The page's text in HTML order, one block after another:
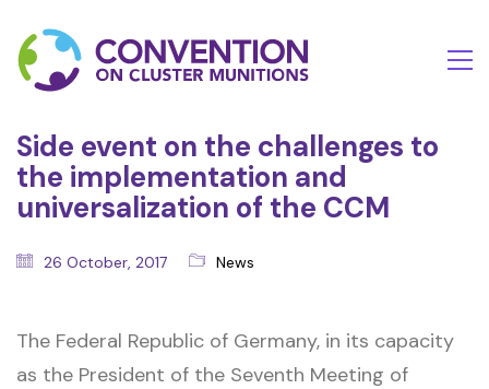
Side event on the challenges to
the implementation and
universalization of the CCM
26 October, 2017 News
The Federal Republic of Germany, in its capacity
as the President of the Seventh Meeting of